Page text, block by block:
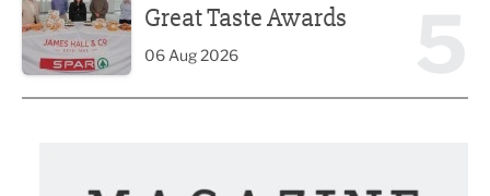
Great Taste Awards
06 Aug 2026